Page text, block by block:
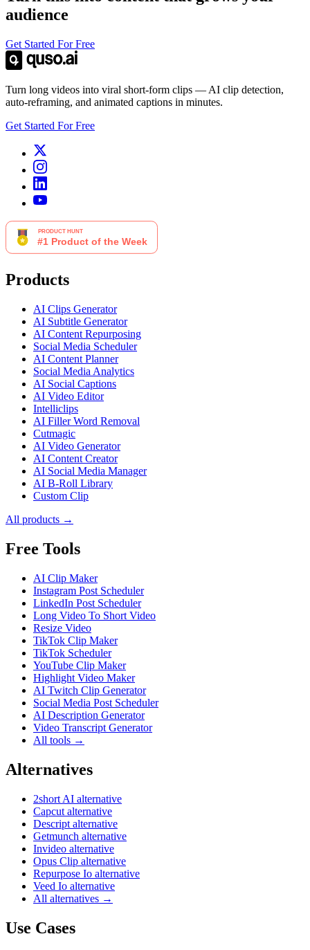
audience
Get Started For Free
Turn long videos into viral short-form clips — AI clip detection,
auto-reframing, and animated captions in minutes.
Get Started For Free
Products
AI Clips Generator
AI Subtitle Generator
AI Content Repurposing
Social Media Scheduler
AI Content Planner
Social Media Analytics
AI Social Captions
AI Video Editor
Intelliclips
AI Filler Word Removal
Cutmagic
AI Video Generator
AI Content Creator
AI Social Media Manager
AI B-Roll Library
Custom Clip
All products →
Free Tools
AI Clip Maker
Instagram Post Scheduler
LinkedIn Post Scheduler
Long Video To Short Video
Resize Video
TikTok Clip Maker
TikTok Scheduler
YouTube Clip Maker
Highlight Video Maker
AI Twitch Clip Generator
Social Media Post Scheduler
AI Description Generator
Video Transcript Generator
All tools →
Alternatives
2short AI alternative
Capcut alternative
Descript alternative
Getmunch alternative
Invideo alternative
Opus Clip alternative
Repurpose Io alternative
Veed Io alternative
All alternatives →
Use Cases